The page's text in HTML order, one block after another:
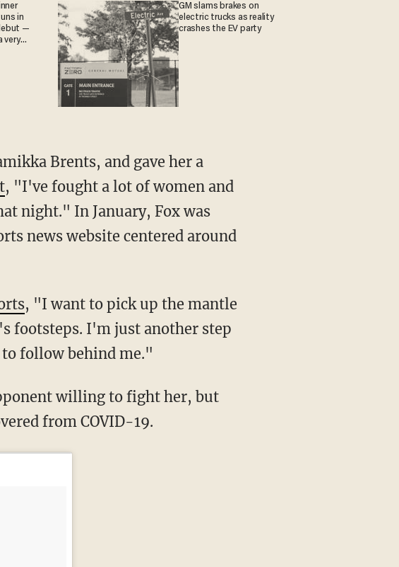
in
—
very
GM slams brakes on
electric trucks as reality
crashes the EV party
, "I've fought a lot of women and
night." In January, Fox was
news website centered around
, "I want to pick up the mantle
footsteps. I'm just another step
follow behind me."
from COVID-19.